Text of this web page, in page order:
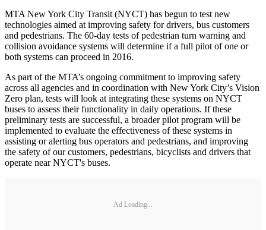
MTA New York City Transit (NYCT) has begun to test new
technologies aimed at improving safety for drivers, bus customers
and pedestrians. The 60-day tests of pedestrian turn warning and
collision avoidance systems will determine if a full pilot of one or
both systems can proceed in 2016.
As part of the MTA’s ongoing commitment to improving safety
across all agencies and in coordination with New York City’s Vision
Zero plan, tests will look at integrating these systems on NYCT
buses to assess their functionality in daily operations. If these
preliminary tests are successful, a broader pilot program will be
implemented to evaluate the effectiveness of these systems in
assisting or alerting bus operators and pedestrians, and improving
the safety of our customers, pedestrians, bicyclists and drivers that
operate near NYCT's buses.
Ad Loading...